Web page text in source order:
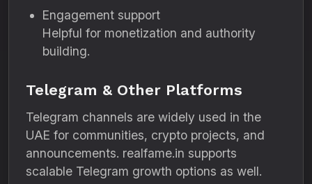
Engagement support
Helpful for monetization and authority
building.
Telegram & Other Platforms
Telegram channels are widely used in the
UAE for communities, crypto projects, and
announcements. realfame.in supports
scalable Telegram growth options as well.